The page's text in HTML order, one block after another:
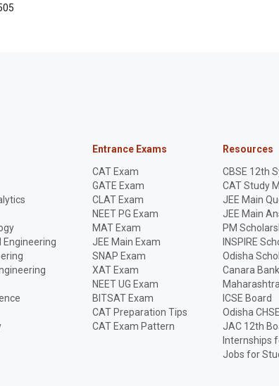
Engineering
Entrance Exams
CAT Exam
GATE Exam
CLAT Exam
NEET PG Exam
MAT Exam
JEE Main Exam
SNAP Exam
XAT Exam
NEET UG Exam
BITSAT Exam
CAT Preparation Tips
CAT Exam Pattern
Resources
CBSE 12th
CAT Study
JEE Main
JEE Main
PM
INSPIRE
Odisha
Canara
ICSE Board
Odisha CHSE
JAC 12th
Internships
Jobs for